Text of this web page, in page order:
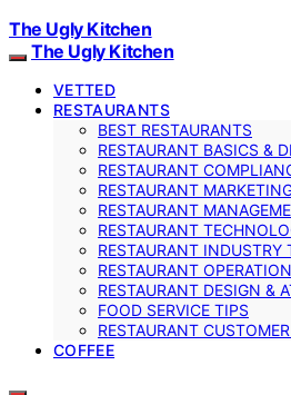
The Ugly Kitchen
The Ugly Kitchen
VETTED
RESTAURANTS
BEST RESTAURANTS
RESTAURANT BASICS &
RESTAURANT
RESTAURANT
RESTAURANT
RESTAURANT
RESTAURANT INDUSTRY
RESTAURANT
RESTAURANT DESIGN &
FOOD SERVICE TIPS
RESTAURANT
COFFEE